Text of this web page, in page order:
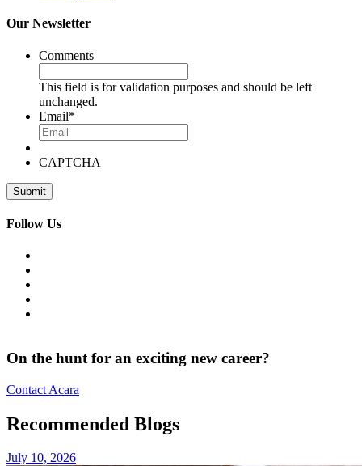
Our Newsletter
Comments
This field is for validation purposes and should be left
unchanged.
Email*
CAPTCHA
Follow Us
On the hunt for an exciting new career?
Contact Acara
Recommended Blogs
July 10, 2026